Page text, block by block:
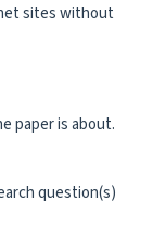
sites without
paper is about.
question(s)